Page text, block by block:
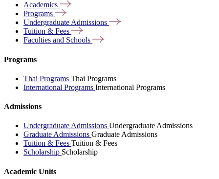
Academics
Programs
Undergraduate Admissions
Tuition & Fees
Faculties and Schools
Programs
Thai Programs Thai Programs
International Programs International Programs
Admissions
Undergraduate Admissions Undergraduate Admissions
Graduate Admissions Graduate Admissions
Tuition & Fees Tuition & Fees
Scholarship Scholarship
Academic Units